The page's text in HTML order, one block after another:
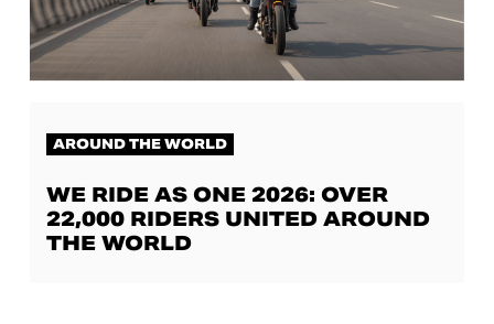
AROUND THE WORLD
WE RIDE AS ONE 2026: OVER
22,000 RIDERS UNITED AROUND
THE WORLD